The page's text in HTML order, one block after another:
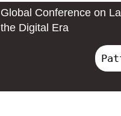
Global Conference on
the Digital Era